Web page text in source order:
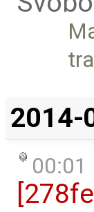
2014-
00:01